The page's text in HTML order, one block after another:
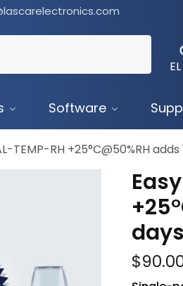
Software
TEMP-RH +25°C@50%RH adds
$